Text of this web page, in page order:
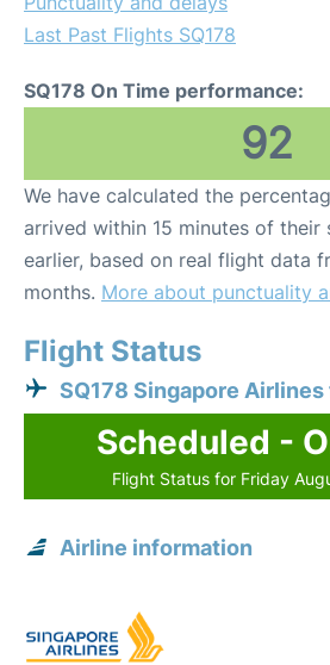
Last Past Flights SQ178
SQ178 On Time performance:
92
We have calculated the
arrived within 15 minutes of their
earlier, based on real flight data
months. More about punctuality
Flight Status
SQ178 Singapore
Scheduled -
Flight Status for Friday
Airline information